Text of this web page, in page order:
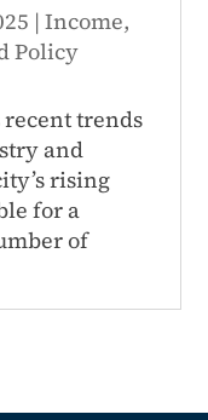
|Income,
Policy
trends
and
rising
for a
of